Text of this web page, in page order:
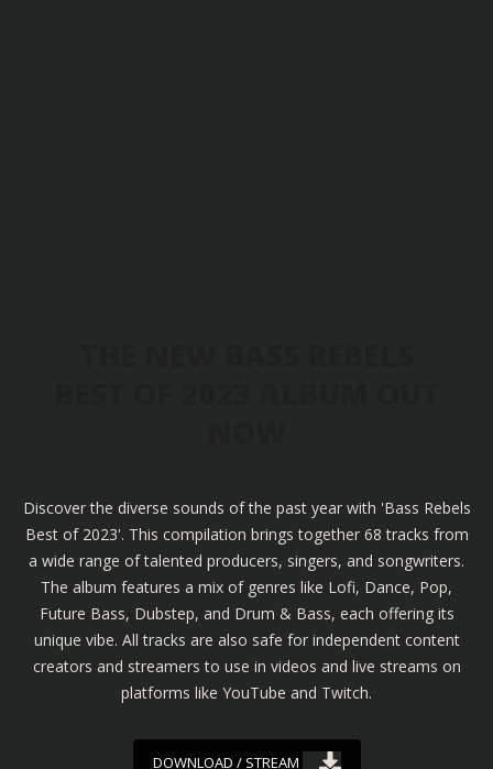
Discover the diverse sounds of the past year with 'Bass Rebels
Best of 2023'. This compilation brings together 68 tracks from
a wide range of talented producers, singers, and songwriters.
The album features a mix of genres like Lofi, Dance, Pop,
Future Bass, Dubstep, and Drum & Bass, each offering its
unique vibe. All tracks are also safe for independent content
creators and streamers to use in videos and live streams on
platforms like YouTube and Twitch.
DOWNLOAD / STREAM